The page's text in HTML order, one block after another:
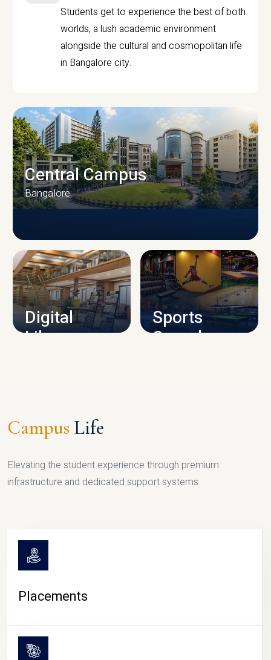
Students get to experience the best of both
worlds, a lush academic environment
alongside the cultural and cosmopolitan life
in Bangalore city.
CAMPUS INFRASTRUCTURE
Central Campus
Bangalore
Digital
Library
Sports
Complex
Campus Life
Elevating the student experience through premium
infrastructure and dedicated support systems.
Placements